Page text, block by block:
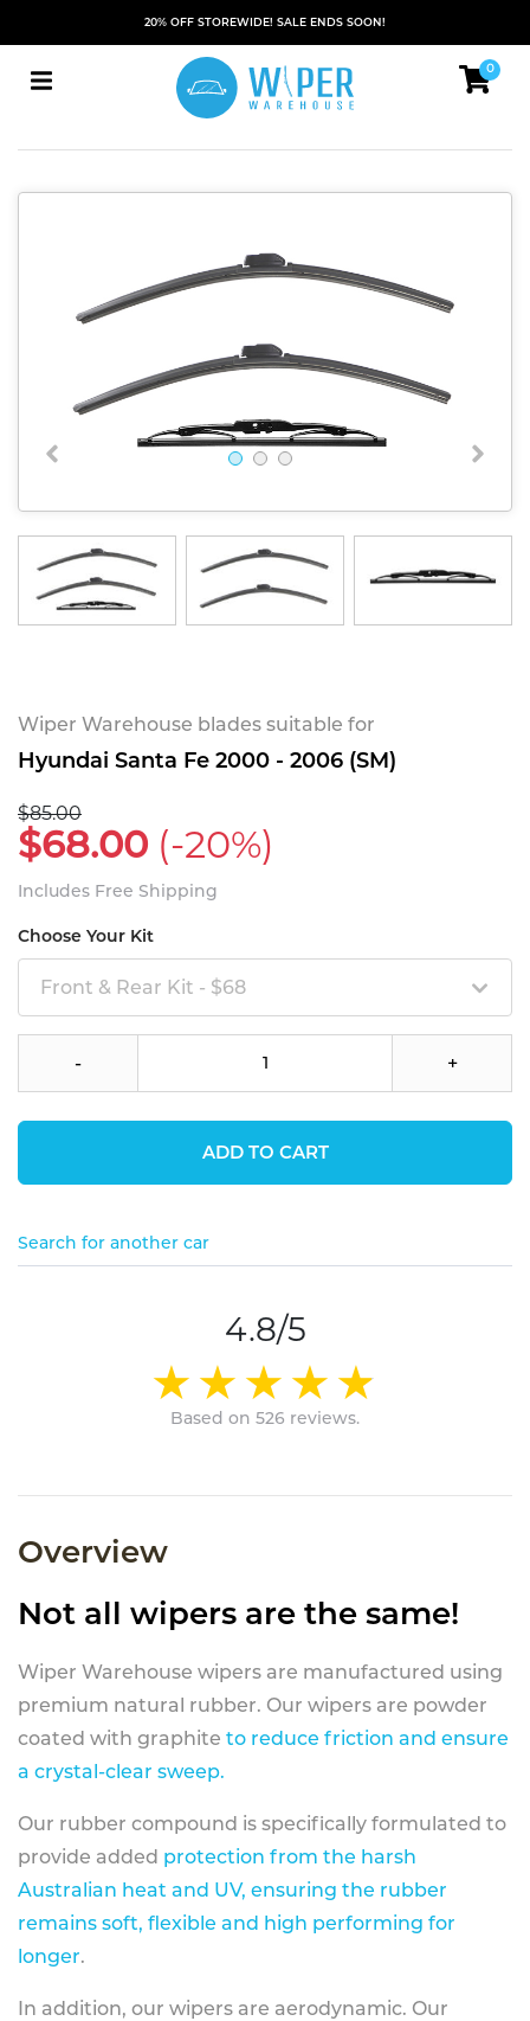
20% OFF STOREWIDE! SALE ENDS SOON!
0
Wiper Warehouse blades suitable for
Hyundai Santa Fe 2000 - 2006 (SM)
$85.00
$68.00 (-20%)
Includes Free Shipping
Choose Your Kit
Front & Rear Kit - $68
- +
ADD TO CART
Search for another car
4.8/5
Based on 526 reviews.
Overview
Not all wipers are the same!
Wiper Warehouse wipers are manufactured using
premium natural rubber. Our wipers are powder
coated with graphite to reduce friction and ensure
a crystal-clear sweep.
Our rubber compound is specifically formulated to
provide added protection from the harsh
Australian heat and UV, ensuring the rubber
remains soft, flexible and high performing for
longer.
In addition, our wipers are aerodynamic. Our